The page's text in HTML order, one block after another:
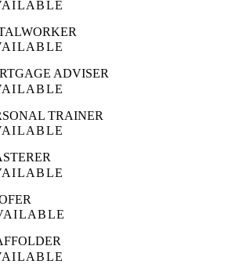
ADVISER
TRAINER